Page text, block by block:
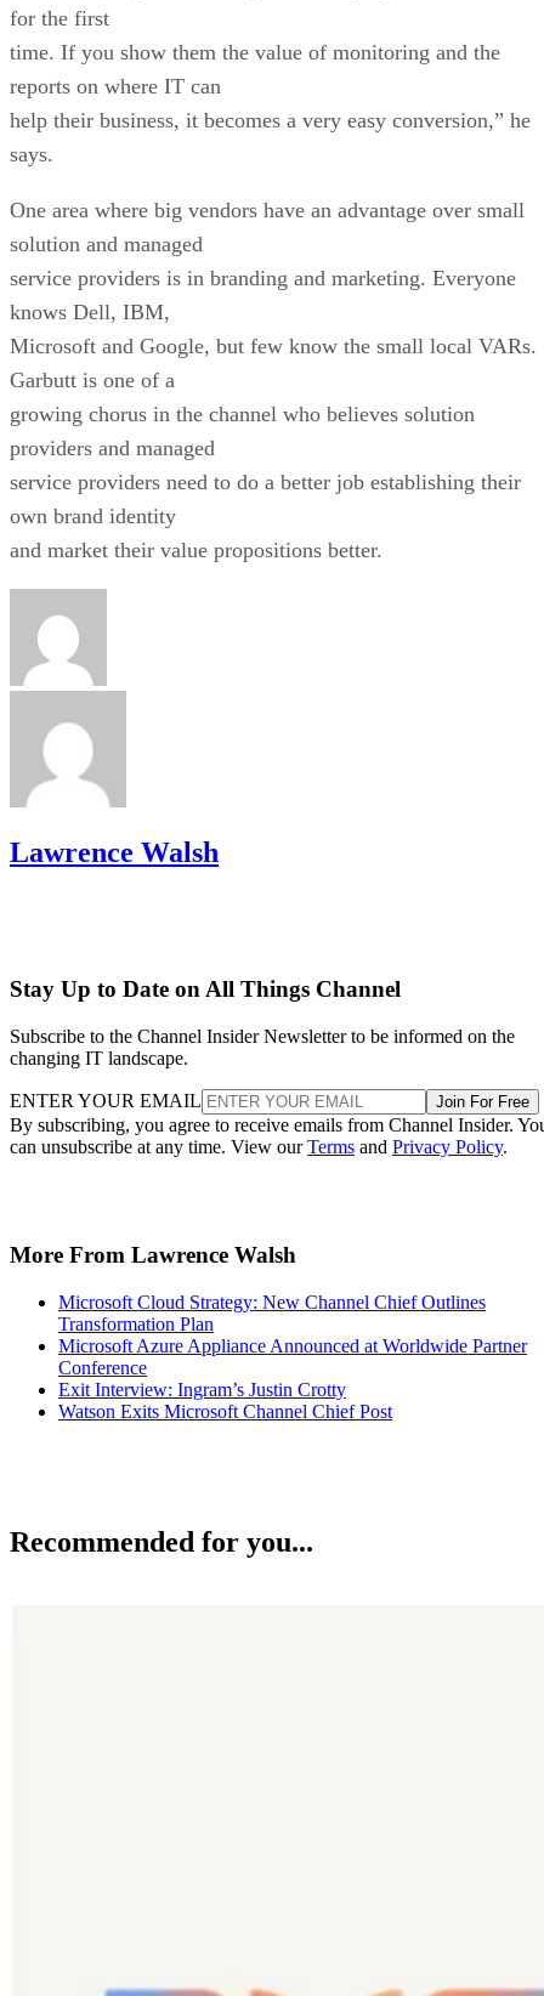
for the first
time. If you show them the value of monitoring and the
reports on where IT can
help their business, it becomes a very easy conversion,” he
says.
One area where big vendors have an advantage over small
solution and managed
service providers is in branding and marketing. Everyone
knows Dell, IBM,
Microsoft and Google, but few know the small local VARs.
Garbutt is one of a
growing chorus in the channel who believes solution
providers and managed
service providers need to do a better job establishing their
own brand identity
and market their value propositions better.
Lawrence Walsh
Stay Up to Date on All Things Channel
Subscribe to the Channel Insider Newsletter to be informed on the
changing IT landscape.
ENTER YOUR EMAIL Join For Free
By subscribing, you agree to receive emails from Channel Insider.
can unsubscribe at any time. View ourTerms and Privacy Policy.
More From Lawrence Walsh
Microsoft Cloud Strategy: New Channel Chief Outlines
Transformation Plan
Microsoft Azure Appliance Announced at Worldwide Partner
Conference
Exit Interview: Ingram’s Justin Crotty
Watson Exits Microsoft Channel Chief Post
Recommended for you...